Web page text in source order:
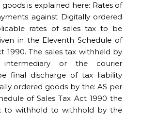
is explained here: Rates of
against Digitally ordered
rates of sales tax to be
in the Eleventh Schedule of
1990. The sales tax withheld by
or the courier
final discharge of tax liability
ordered goods by the: AS per
of Sales Tax Act 1990 the
to withhold to withhold by the